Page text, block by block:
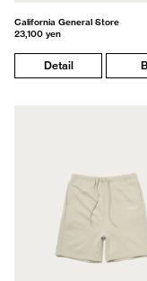
California General Store
23,100 yen
Detail